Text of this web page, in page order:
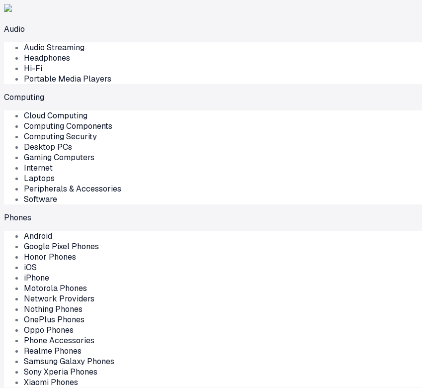
Audio
Audio Streaming
Headphones
Hi-Fi
Portable Media Players
Computing
Cloud Computing
Computing Components
Computing Security
Desktop PCs
Gaming Computers
Internet
Laptops
Peripherals & Accessories
Software
Phones
Android
Google Pixel Phones
Honor Phones
iOS
iPhone
Motorola Phones
Network Providers
Nothing Phones
OnePlus Phones
Oppo Phones
Phone Accessories
Realme Phones
Samsung Galaxy Phones
Sony Xperia Phones
Xiaomi Phones